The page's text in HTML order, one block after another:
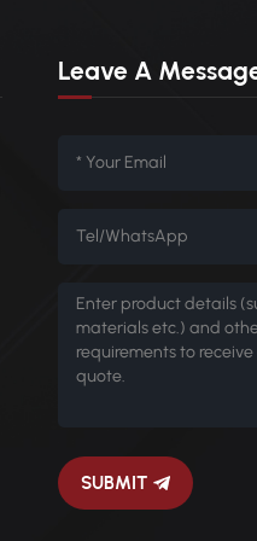
Leave A
SUBMIT